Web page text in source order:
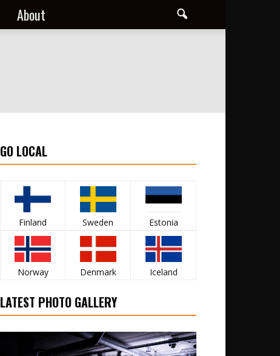
About
GO LOCAL
Finland Sweden Estonia
Norway Denmark Iceland
LATEST PHOTO GALLERY